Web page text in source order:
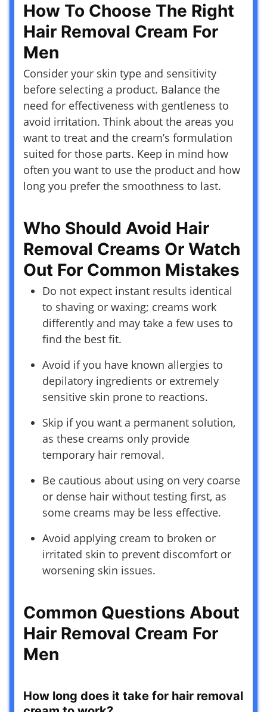
How To Choose The Right
Hair Removal Cream For
Men
Consider your skin type and sensitivity
before selecting a product. Balance the
need for effectiveness with gentleness to
avoid irritation. Think about the areas you
want to treat and the cream’s formulation
suited for those parts. Keep in mind how
often you want to use the product and how
long you prefer the smoothness to last.
Who Should Avoid Hair
Removal Creams Or Watch
Out For Common Mistakes
Do not expect instant results identical
to shaving or waxing; creams work
differently and may take a few uses to
find the best fit.
Avoid if you have known allergies to
depilatory ingredients or extremely
sensitive skin prone to reactions.
Skip if you want a permanent solution,
as these creams only provide
temporary hair removal.
Be cautious about using on very coarse
or dense hair without testing first, as
some creams may be less effective.
Avoid applying cream to broken or
irritated skin to prevent discomfort or
worsening skin issues.
Common Questions About
Hair Removal Cream For
Men
How long does it take for hair removal